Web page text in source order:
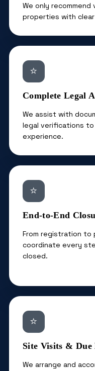
We only
properties with
⭐
Complete Legal
We assist with
legal verifications
experience.
⭐
End-to-End
From registration to
coordinate every
closed.
⭐
Site Visits & Due
We arrange and